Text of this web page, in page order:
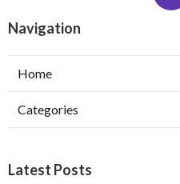
Navigation
Home
Categories
Latest Posts